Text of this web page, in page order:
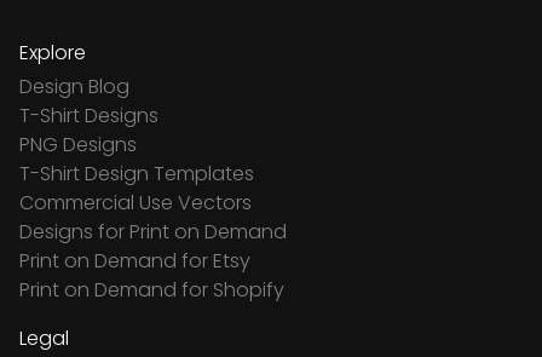
Explore
Design Blog
T-Shirt Designs
PNG Designs
T-Shirt Design Templates
Commercial Use Vectors
Designs for Print on Demand
Print on Demand for Etsy
Print on Demand for Shopify
Legal